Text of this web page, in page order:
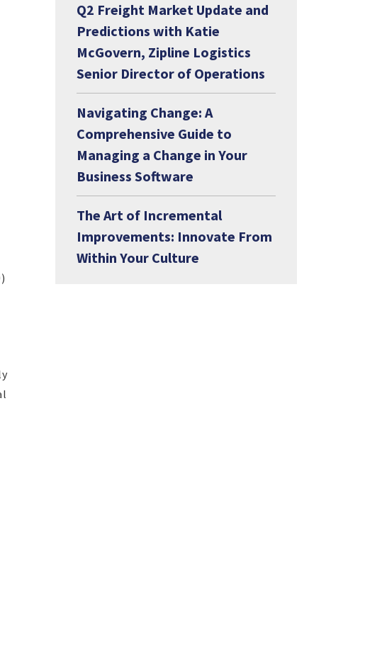
Q2 Freight Market Update and
Predictions with Katie
McGovern, Zipline Logistics
Senior Director of Operations
Navigating Change: A
Comprehensive Guide to
Managing a Change in Your
Business Software
The Art of Incremental
Improvements: Innovate From
Within Your Culture